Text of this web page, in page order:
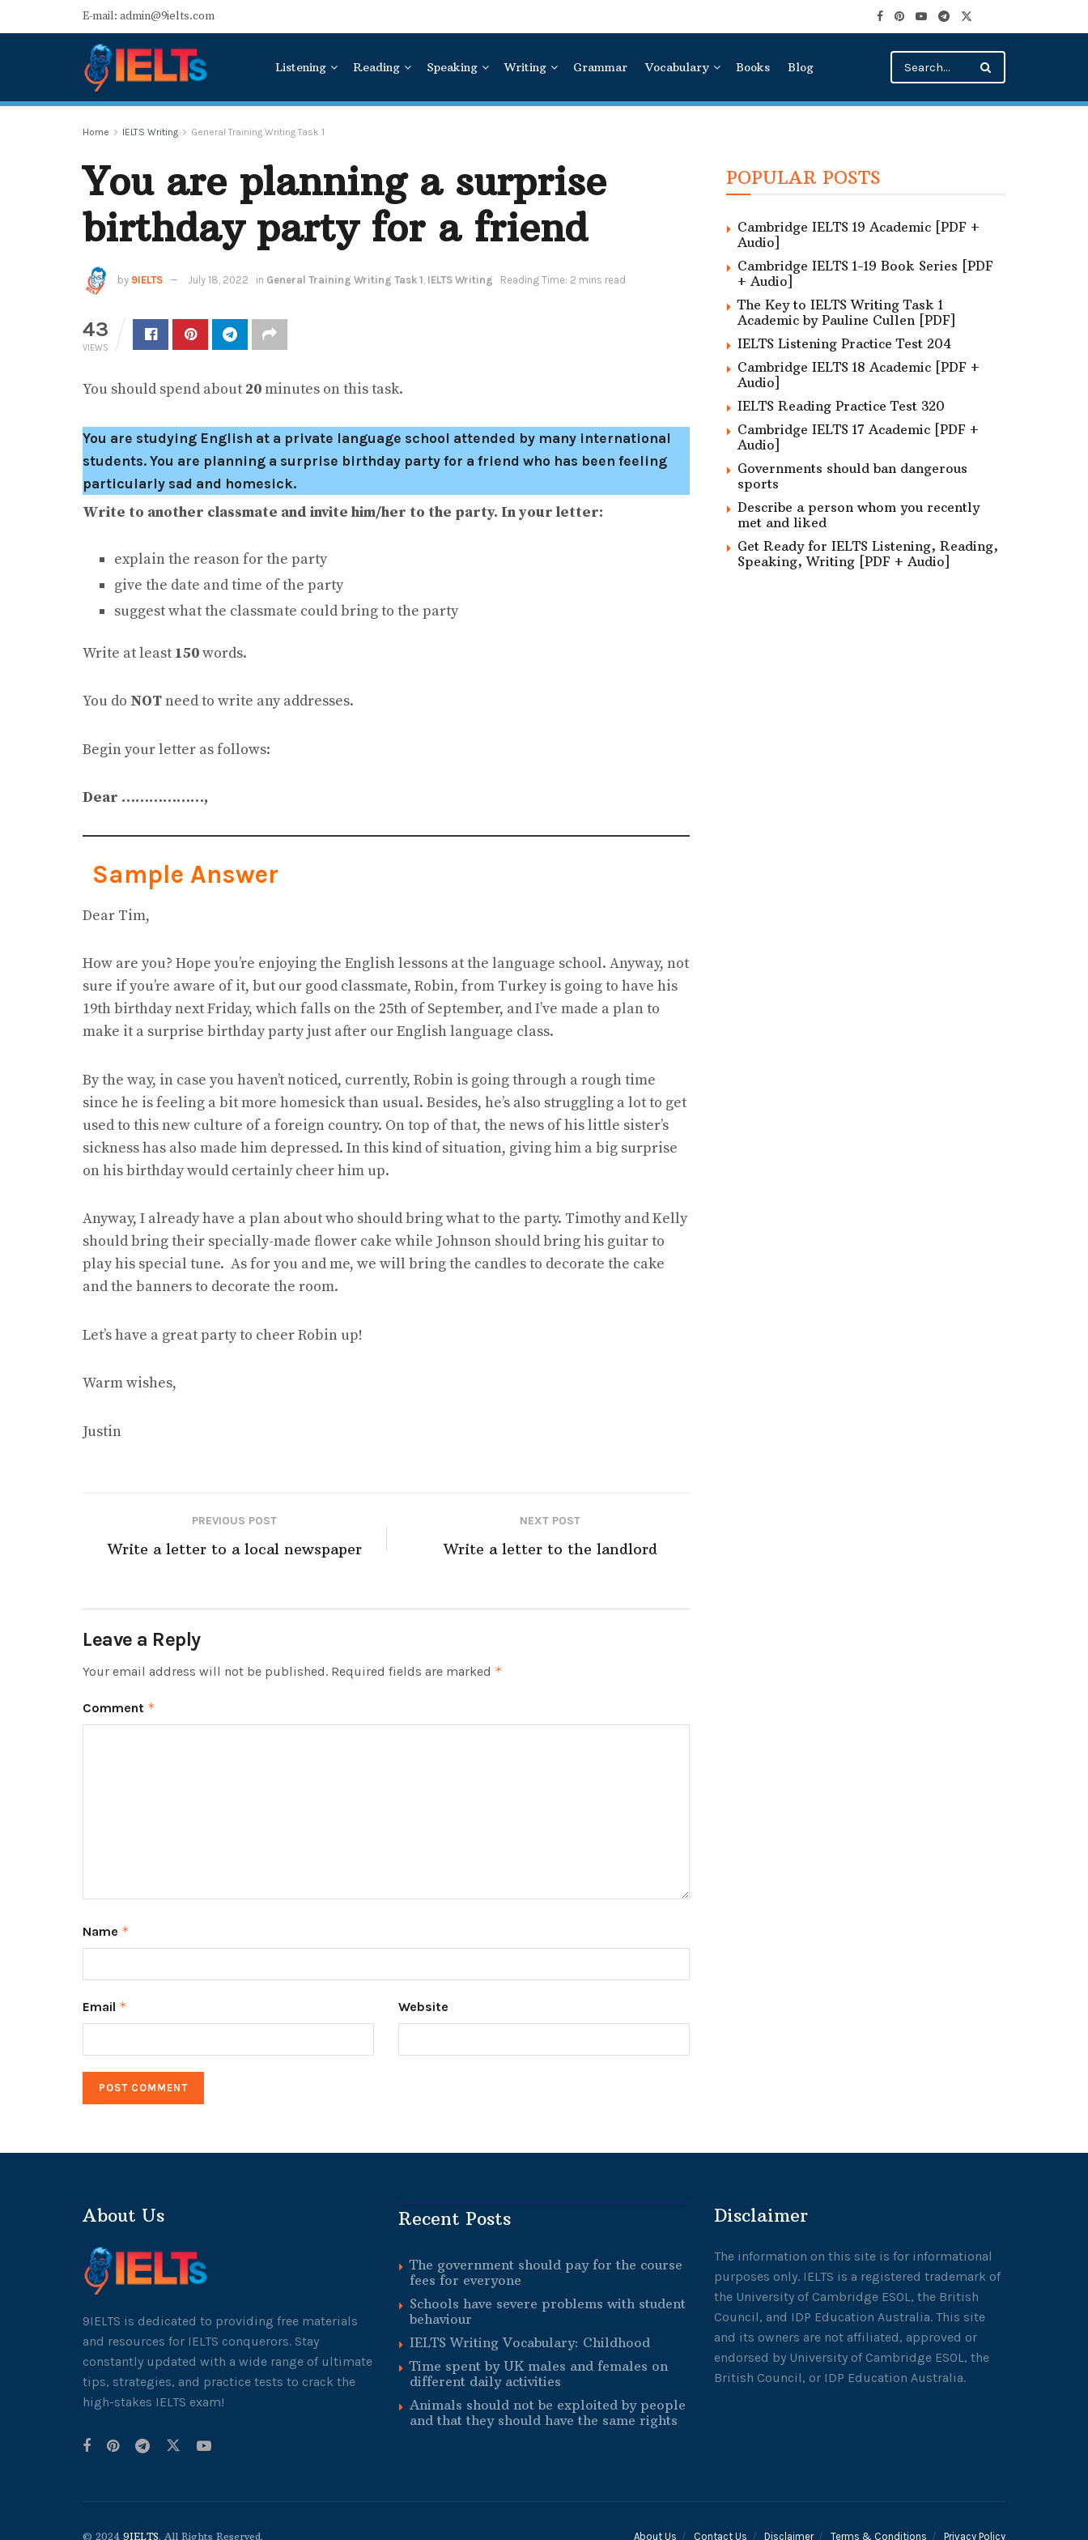
E-mail: admin@9ielts.com
Listening Reading Speaking Writing Grammar Vocabulary Books Blog
Home IELTS Writing General Training Writing Task 1
You are planning a surprise
birthday party for a friend
by 9IELTS July 18, 2022 in General Training Writing Task 1 IELTS Writing Reading Time: 2 mins read
43
VIEWS
You should spend about 20minutes on this task.
You are studying English at a private language school attended by many international
students. You are planning a surprise birthday party for a friend who has been feeling
particularly sad and homesick.
Write to another classmate and invite him/her to the party. In your letter:
explain the reason for the party
give the date and time of the party
suggest what the classmate could bring to the party
Write at least 150words.
You do NOTneed to write any addresses.
Begin your letter as follows:
Dear ………………,
Sample Answer
Dear Tim,
How are you? Hope you’re enjoying the English lessons at the language school. Anyway, not
sure if you’re aware of it, but our good classmate, Robin, from Turkey is going to have his
19th birthday next Friday, which falls on the 25th of September, and I’ve made a plan to
make it a surprise birthday party just after our English language class.
By the way, in case you haven’t noticed, currently, Robin is going through a rough time
since he is feeling a bit more homesick than usual. Besides, he’s also struggling a lot to get
used to this new culture of a foreign country. On top of that, the news of his little sister’s
sickness has also made him depressed. In this kind of situation, giving him a big surprise
on his birthday would certainly cheer him up.
Anyway, I already have a plan about who should bring what to the party. Timothy and Kelly
should bring their specially-made flower cake while Johnson should bring his guitar to
play his special tune. As for you and me, we will bring the candles to decorate the cake
and the banners to decorate the room.
Let’s have a great party to cheer Robin up!
Warm wishes,
Justin
PREVIOUS POST
Write a letter to a local newspaper
NEXT POST
Write a letter to the landlord
Leave a Reply
Your email address will not be published. Required fields are marked *
Comment *
Name *
Email * Website
POPULAR POSTS
Cambridge IELTS 19 Academic [PDF +
Audio]
Cambridge IELTS 1-19 Book Series [PDF
+ Audio]
The Key to IELTS Writing Task 1
Academic by Pauline Cullen [PDF]
IELTS Listening Practice Test 204
Cambridge IELTS 18 Academic [PDF +
Audio]
IELTS Reading Practice Test 320
Cambridge IELTS 17 Academic [PDF +
Audio]
Governments should ban dangerous
sports
Describe a person whom you recently
met and liked
Get Ready for IELTS Listening, Reading,
Speaking, Writing [PDF + Audio]
About Us
9IELTS is dedicated to providing free materials
and resources for IELTS conquerors. Stay
constantly updated with a wide range of ultimate
tips, strategies, and practice tests to crack the
high-stakes IELTS exam!
Recent Posts
The government should pay for the course
fees for everyone
Schools have severe problems with student
behaviour
IELTS Writing Vocabulary: Childhood
Time spent by UK males and females on
different daily activities
Animals should not be exploited by people
and that they should have the same rights
Disclaimer
The information on this site is for informational
purposes only. IELTS is a registered trademark of
the University of Cambridge ESOL, the British
Council, and IDP Education Australia. This site
and its owners are not affiliated, approved or
endorsed by University of Cambridge ESOL, the
British Council, or IDP Education Australia.
About Us Contact Us Disclaimer Terms & Conditions Privacy Policy
© 2024 9IELTS. All Rights Reserved.